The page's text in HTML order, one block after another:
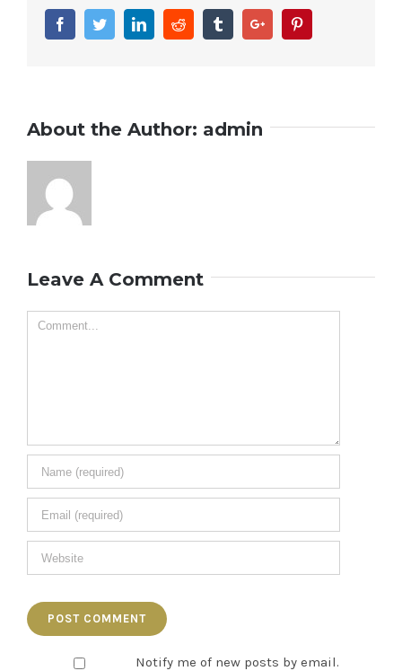
FacebookTwitterLinkedinReddit TumblrGoogle+
About the Author: admin
Leave A Comment
Comment
Notify me of new posts by email.